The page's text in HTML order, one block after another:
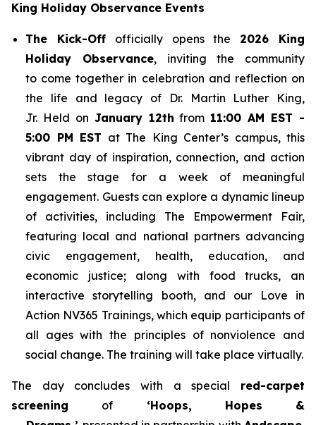
King Holiday Observance Events
The Kick-Offofficially opens the 2026 King
Holiday Observance, inviting the community
to come together in celebration and reflection on
the life and legacy of Dr. Martin Luther King,
Jr. Held on January 12th from 11:00 AM EST -
5:00 PM EST at The King Center’s campus, this
vibrant day of inspiration, connection, and action
sets the stage for a week of meaningful
engagement. Guests can explore a dynamic lineup
of activities, including The Empowerment Fair,
featuring local and national partners advancing
civic engagement, health, education, and
economic justice; along with food trucks, an
interactive storytelling booth, and our Love in
Action NV365 Trainings, which equip participants of
all ages with the principles of nonviolence and
social change. The training will take place virtually.
The day concludes with a special red-carpet
screening of ‘Hoops, Hopes &